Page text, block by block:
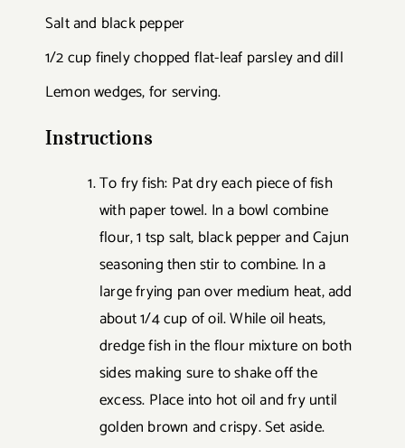
Salt and black pepper
1/2 cup finely chopped flat-leaf parsley and dill
Lemon wedges, for serving.
Instructions
To fry fish: Pat dry each piece of fish
with paper towel. In a bowl combine
flour, 1 tsp salt, black pepper and Cajun
seasoning then stir to combine. In a
large frying pan over medium heat, add
about 1/4 cup of oil. While oil heats,
dredge fish in the flour mixture on both
sides making sure to shake off the
excess. Place into hot oil and fry until
golden brown and crispy. Set aside.